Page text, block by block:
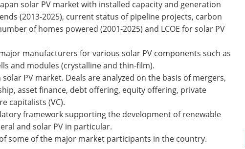
solar PV market with installed capacity and generation
(2013-2025), current status of pipeline projects, carbon
of homes powered (2001-2025) and LCOE for solar PV
manufacturers for various solar PV components such as
and modules (crystalline and thin-film).
solar PV market. Deals are analyzed on the basis of mergers,
asset finance, debt offering, equity offering, private
capitalists (VC).
framework supporting the development of renewable
and solar PV in particular.
some of the major market participants in the country.